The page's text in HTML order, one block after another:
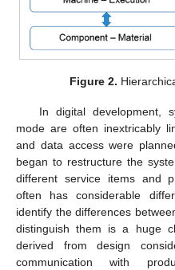
Figure 2.
In digital development,
mode are often inextricably
and data access were
began to restructure the
different service items and
often has considerable
identify the differences
distinguish them is a huge
derived from design
communication with